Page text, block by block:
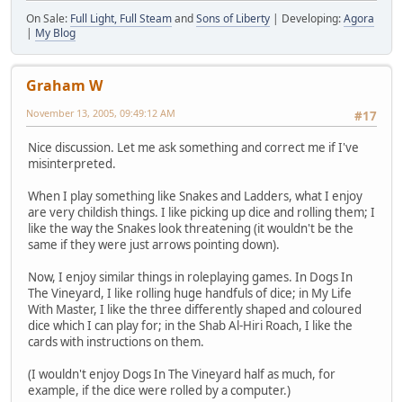
On Sale: Full Light, Full SteamandSons of Liberty | Developing:Agora
| My Blog
Graham W
#17
November 13, 2005, 09:49:12 AM
Nice discussion. Let me ask something and correct me if I've
misinterpreted.
When I play something like Snakes and Ladders, what I enjoy
are very childish things. I like picking up dice and rolling them; I
like the way the Snakes look threatening (it wouldn't be the
same if they were just arrows pointing down).
Now, I enjoy similar things in roleplaying games. In Dogs In
The Vineyard, I like rolling huge handfuls of dice; in My Life
With Master, I like the three differently shaped and coloured
dice which I can play for; in the Shab Al-Hiri Roach, I like the
cards with instructions on them.
(I wouldn't enjoy Dogs In The Vineyard half as much, for
example, if the dice were rolled by a computer.)